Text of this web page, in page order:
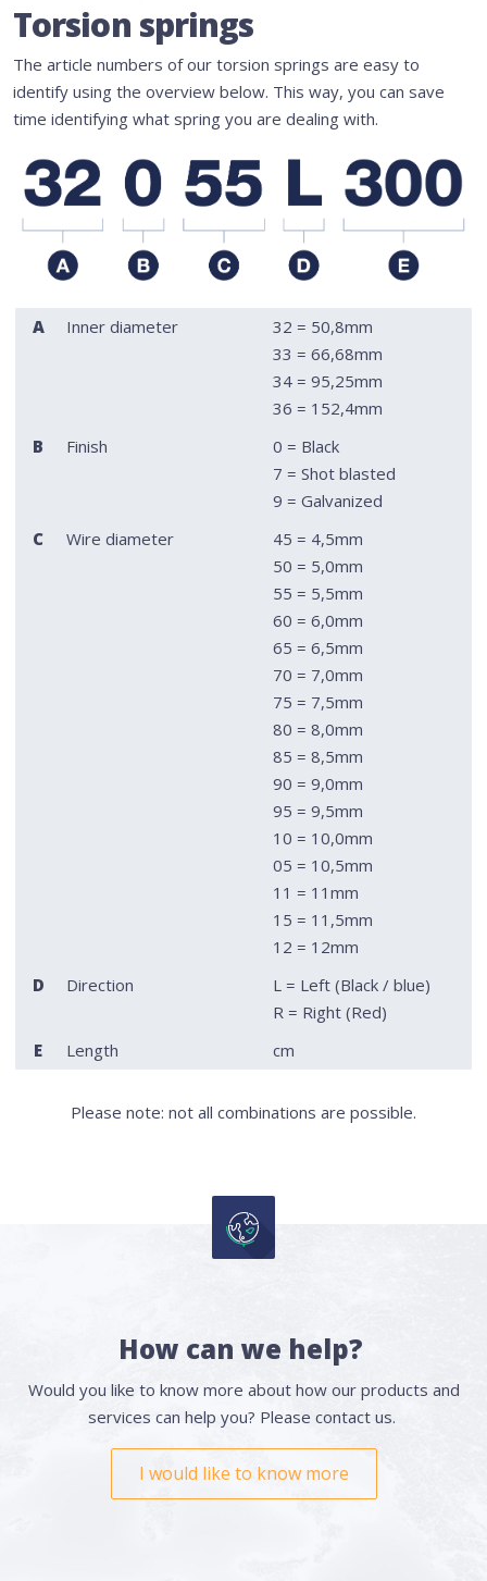
Torsion springs
The article numbers of our torsion springs are easy to
identify using the overview below. This way, you can save
time identifying what spring you are dealing with.
A Inner diameter
32 = 50,8mm
33 = 66,68mm
34 = 95,25mm
36 = 152,4mm
B
Finish
0 = Black
7 = Shot blasted
9 = Galvanized
C
Wire diameter
45 = 4,5mm
50 = 5,0mm
55 = 5,5mm
60 = 6,0mm
65 = 6,5mm
70 = 7,0mm
75 = 7,5mm
80 = 8,0mm
85 = 8,5mm
90 = 9,0mm
95 = 9,5mm
10 = 10,0mm
05 = 10,5mm
11 = 11mm
15 = 11,5mm
12 = 12mm
D
Direction
L = Left (Black / blue)
R = Right (Red)
E
Length cm
Please note: not all combinations are possible.
How can we help?
Would you like to know more about how our products and
services can help you? Please contact us.
I would like to know more